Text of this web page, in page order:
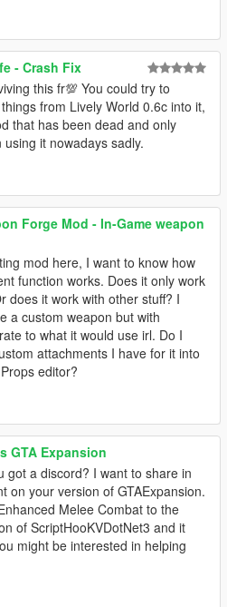
- Crash Fix
this fr💯 You could try to
from Lively World 0.6c into it,
that has been dead and only
it nowadays sadly.
Forge Mod - In-Game weapon
mod here, I want to know how
function works. Does it only work
does it work with other stuff? I
a custom weapon but with
to what it would use irl. Do I
attachments I have for it into
editor?
GTA Expansion
got a discord? I want to share in
on your version of GTAExpansion.
Melee Combat to the
of ScriptHooKVDotNet3 and it
might be interested in helping